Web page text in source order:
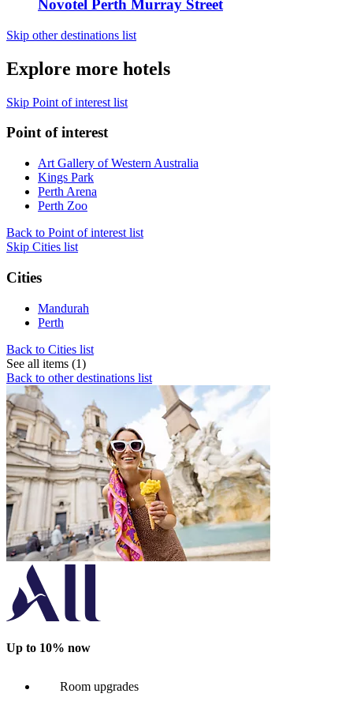
Novotel Perth Murray Street
Skip other destinations list
Explore more hotels
Skip Point of interest list
Point of interest
Art Gallery of Western Australia
Kings Park
Perth Arena
Perth Zoo
Back to Point of interest list
Skip Cities list
Cities
Mandurah
Perth
Back to Cities list
See all items (1)
Back to other destinations list
Up to 10% now
Room upgrades